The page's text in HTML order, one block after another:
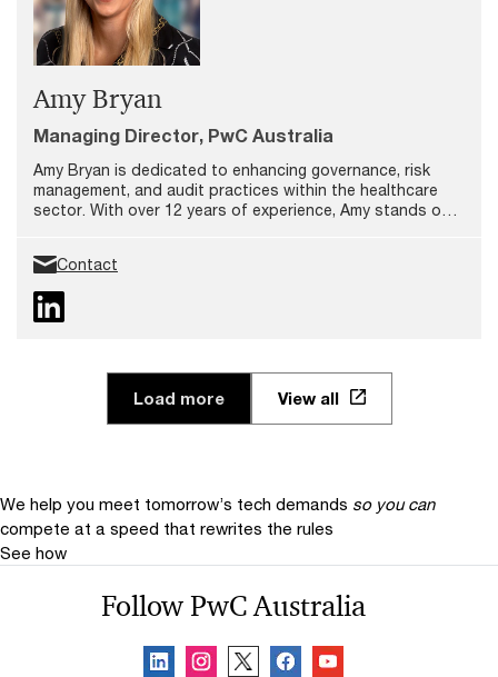
Amy Bryan
Managing Director, PwC Australia
Amy Bryan is dedicated to enhancing governance, risk
management, and audit practices within the healthcare
sector. With over 12 years of experience, Amy stands out
safety and quality care.
Contact
Load more View all
We help you meet tomorrow’s tech demands so you can
compete at a speed that rewrites the rules
See how
Follow PwC Australia